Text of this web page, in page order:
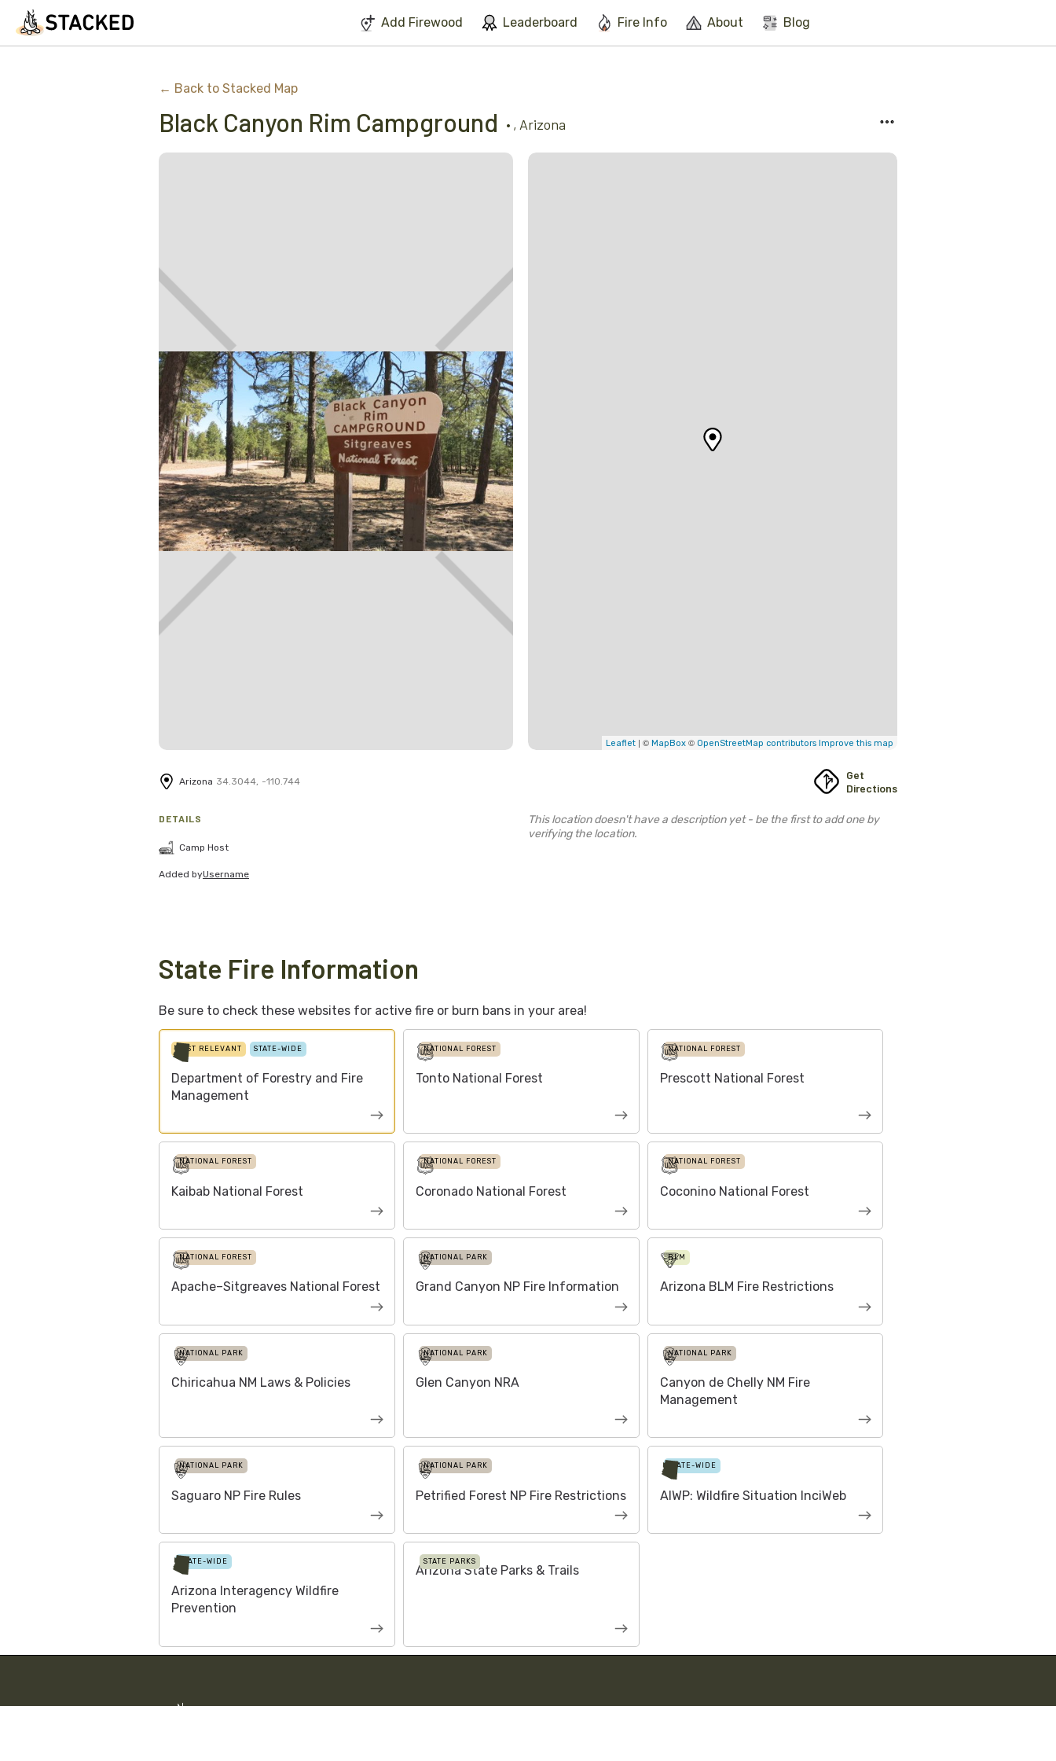
Add Firewood Leaderboard Fire Info About Blog
← Back to Stacked Map
Black Canyon Rim Campground • , Arizona
Leaflet | © MapBox © OpenStreetMap contributors Improve this map
Arizona 34.3044 -110.744
Get
Directions
DETAILS
Camp Host
Added byUsername
This location doesn't have a description yet - be the first to add one by
verifying the location.
State Fire Information
Be sure to check these websites for active fire or burn bans in your area!
STATE-WIDE
MOST RELEVANT
Department of Forestry and Fire
Management
NATIONAL FOREST
Tonto National Forest
NATIONAL FOREST
Prescott National Forest
NATIONAL FOREST
Kaibab National Forest
NATIONAL FOREST
Coronado National Forest
NATIONAL FOREST
Coconino National Forest
NATIONAL FOREST
Apache–Sitgreaves National Forest
NATIONAL PARK
Grand Canyon NP Fire Information
BLM
Arizona BLM Fire Restrictions
NATIONAL PARK
Chiricahua NM Laws & Policies
NATIONAL PARK
Glen Canyon NRA
NATIONAL PARK
Canyon de Chelly NM Fire
Management
NATIONAL PARK
Saguaro NP Fire Rules
NATIONAL PARK
Petrified Forest NP Fire Restrictions
STATE-WIDE
AIWP: Wildfire Situation InciWeb
STATE-WIDE
Arizona Interagency Wildfire
Prevention
STATE PARKS
Arizona State Parks & Trails